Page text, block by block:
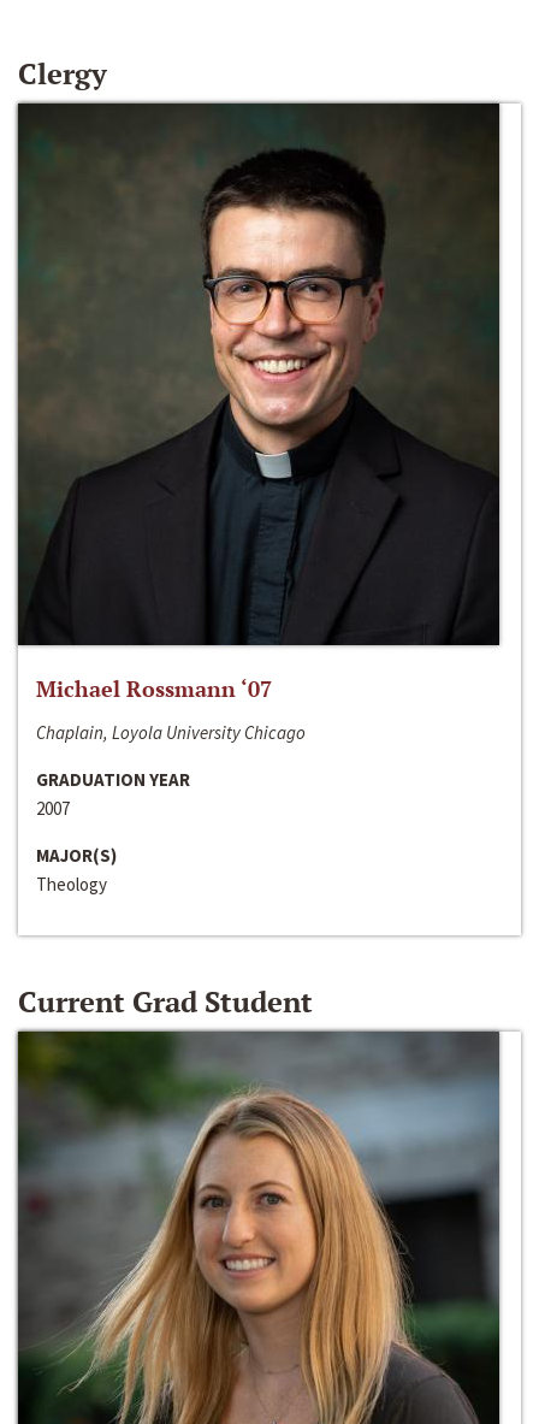
Clergy
Michael Rossmann ‘07
Chaplain, Loyola University Chicago
GRADUATION YEAR
2007
MAJOR(S)
Theology
Current Grad Student